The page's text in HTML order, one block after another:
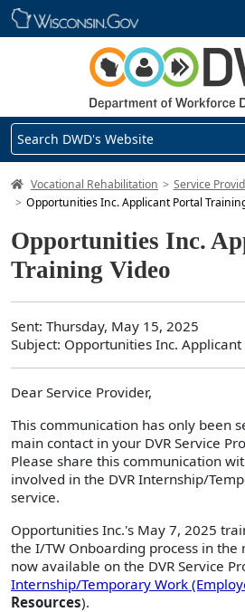
Skip main navigation
Search DWD's Website
DWD Homepage
Vocational Rehabilitation Service
Opportunities Inc. Applicant Portal
Opportunities Inc.
Training Video
Sent: Thursday, May 15, 2025
Subject: Opportunities Inc.
Dear Service Provider,
This communication has only been
main contact in your DVR Service
Please share this communication
involved in the DVR Internship/
service.
Opportunities Inc.'s May 7, 2025
the I/TW Onboarding process in the
now available on the DVR Service
Internship/Temporary Work
Resources).